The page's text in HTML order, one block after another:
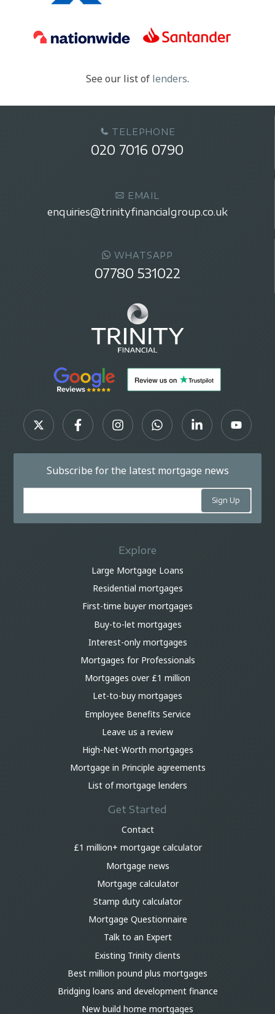
See our list of lenders.
TELEPHONE
020 7016 0790
EMAIL
enquiries@trinityfinancialgroup.co.uk
WHATSAPP
07780 531022
Subscribe for the latest mortgage news
Explore
Large Mortgage Loans
Residential mortgages
First-time buyer mortgages
Buy-to-let mortgages
Interest-only mortgages
Mortgages for Professionals
Mortgages over £1 million
Let-to-buy mortgages
Employee Benefits Service
Leave us a review
High-Net-Worth mortgages
Mortgage in Principle agreements
List of mortgage lenders
Get Started
Contact
£1 million+ mortgage calculator
Mortgage news
Mortgage calculator
Stamp duty calculator
Mortgage Questionnaire
Talk to an Expert
Existing Trinity clients
Best million pound plus mortgages
Bridging loans and development finance
New build home mortgages